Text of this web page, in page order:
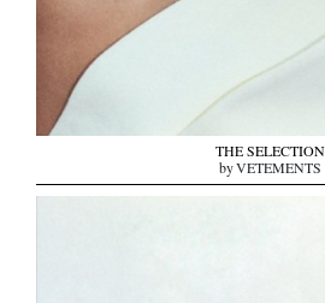
THE SELECTION
by VETEMENTS